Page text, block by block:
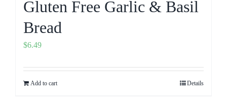
Gluten Free Garlic & Basil
Bread
$6.49
Add to cart Details